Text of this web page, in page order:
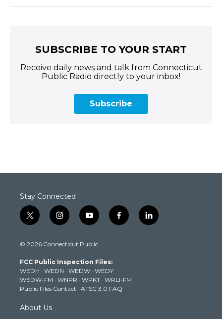
SUBSCRIBE TO YOUR START
Receive daily news and talk from Connecticut
Public Radio directly to your inbox!
Subscribe
Stay Connected
t
w
t
e
r
i
n
t
g
r
a
m
y
o
t
b
e
f
a
k
l
i
© 2026 Connecticut Public
FCC Public Inspection Files:
WEDH · WEDN · WEDW · WEDY
WEDW-FM · WNPR · WPKT · WRLI-FM
Public Files Contact · ATSC 3.0 FAQ
About Us